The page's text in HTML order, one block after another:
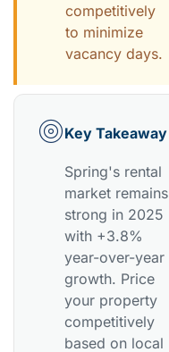
competitively
to minimize
vacancy days.
Key Takeaway
Spring's rental
market remains
strong in 2025
with +3.8%
year-over-year
growth. Price
your property
competitively
based on local